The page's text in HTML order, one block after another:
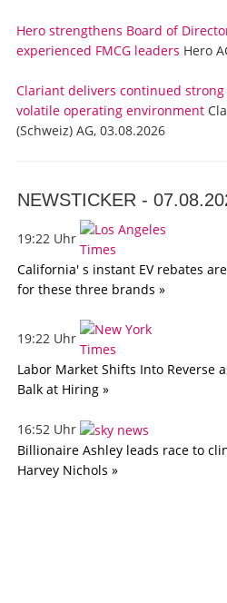
Hero strengthens Board of
experienced FMCG leaders Hero
Clariant delivers continued
volatile operating environment
(Schweiz) AG, 03.08.2026
NEWSTICKER -
19:22 Uhr
California' s instant EV rebates
for these three brands »
19:22 Uhr
Labor Market Shifts Into Reverse
Balk at Hiring »
16:52 Uhr
Billionaire Ashley leads race to
Harvey Nichols »